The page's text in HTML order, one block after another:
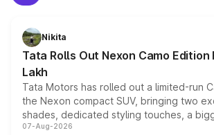
Nikita
Tata Rolls Out Nexon Camo Edition
Lakh
Tata Motors has rolled out a limited-run
the Nexon compact SUV, bringing two
shades, dedicated styling touches, a
and a built-in dashcam, while keeping the
07-Aug-2026